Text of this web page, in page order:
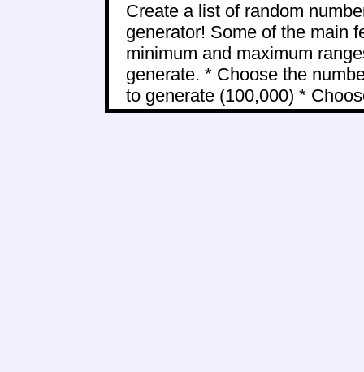
Create a list of random
generator! Some of the main
minimum and maximum
generate. * Choose the
to generate (100,000) *